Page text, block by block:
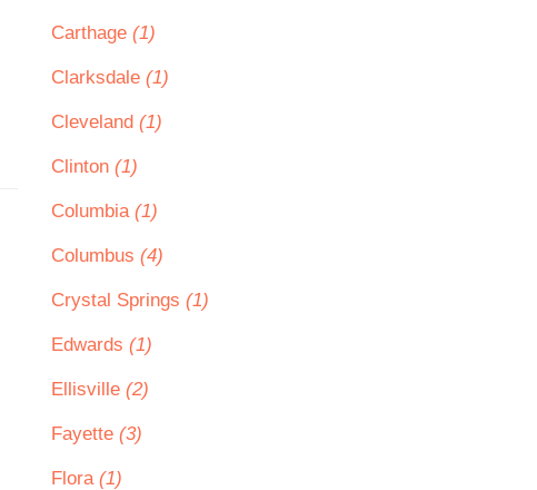
Carthage (1)
Clarksdale (1)
Cleveland (1)
Clinton (1)
Columbia (1)
Columbus (4)
Crystal Springs (1)
Edwards (1)
Ellisville (2)
Fayette (3)
Flora (1)